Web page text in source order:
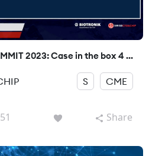
2023: Case in the box 4 ...
S CME
Share